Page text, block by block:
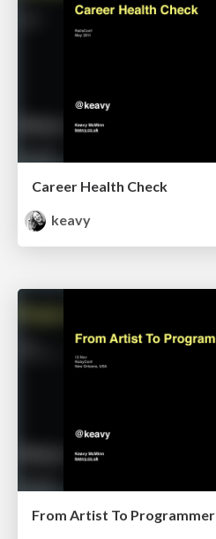
Career Health Check
keavy
From Artist To Programmer